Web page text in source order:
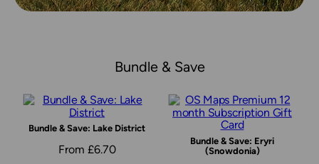
Bundle & Save
Bundle & Save: Lake District
From £6.70
Bundle & Save: Eryri
(Snowdonia)